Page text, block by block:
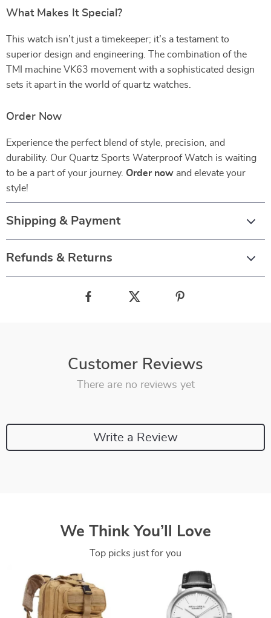
What Makes It Special?
This watch isn’t just a timekeeper; it’s a testament to
superior design and engineering. The combination of the
TMI machine VK63 movement with a sophisticated design
sets it apart in the world of quartz watches.
Order Now
Experience the perfect blend of style, precision, and
durability. Our Quartz Sports Waterproof Watch is waiting
to be a part of your journey. Order now and elevate your
style!
Shipping & Payment
Refunds & Returns
Customer Reviews
There are no reviews yet
Write a Review
We Think You’ll Love
Top picks just for you